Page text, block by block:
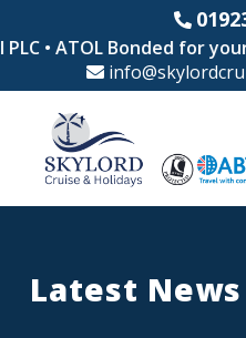
Bonded for your
Latest